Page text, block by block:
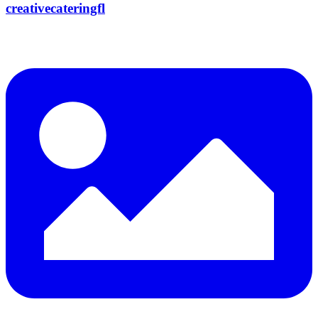
creativecateringfl